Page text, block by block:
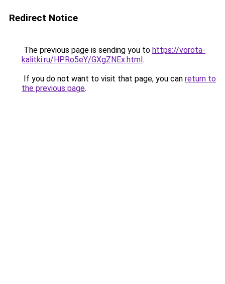
Redirect Notice
The previous page is sending you to https://vorota-
kalitki.ru/HPRo5eY/GXgZNEx.html.
If you do not want to visit that page, you can return to
the previous page.